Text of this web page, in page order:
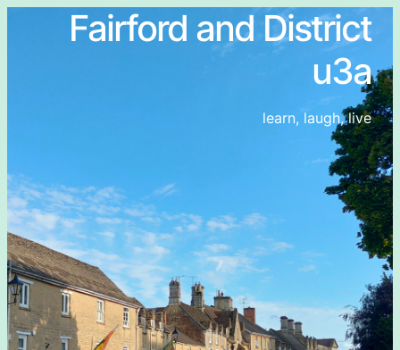
Fairford and District
u3a
learn, laugh, live